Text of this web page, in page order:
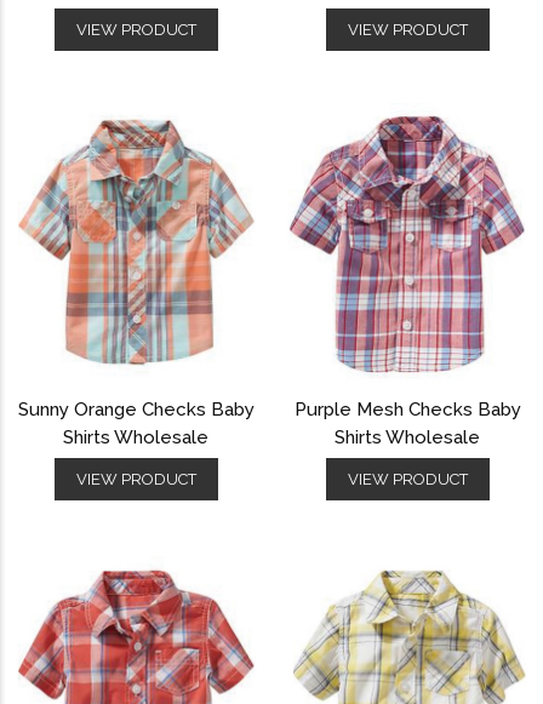
VIEW PRODUCT VIEW PRODUCT
Sunny Orange Checks Baby
Shirts Wholesale
VIEW PRODUCT
Purple Mesh Checks Baby
Shirts Wholesale
VIEW PRODUCT